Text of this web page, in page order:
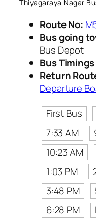
Thiyagaraya Nagar
Route No:
Bus going
Bus Depot
Bus
Return
Departure
First Bus
7:33 AM
10:23 AM
1:03 PM
3:48 PM
6:28 PM